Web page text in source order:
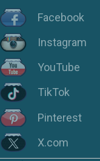
Facebook
Instagram
YouTube
TikTok
Pinterest
X.com